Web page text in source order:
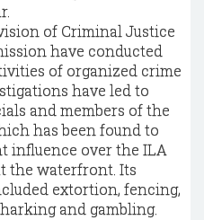
of Criminal Justice
have conducted
of organized crime
have led to
and members of the
has been found to
influence over the ILA
the waterfront. Its
extortion, fencing,
and gambling.